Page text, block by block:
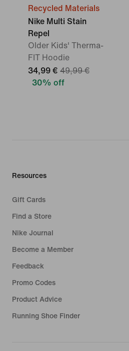
Recycled Materials
Nike Multi Stain
Repel
Older Kids' Therma-
FIT Hoodie
34,99 € 49,99 €
30% off
Resources
Gift Cards
Find a Store
Nike Journal
Become a Member
Feedback
Promo Codes
Product Advice
Running Shoe Finder